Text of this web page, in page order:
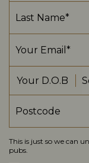
Your D.O.B
This is just so we can
pubs.